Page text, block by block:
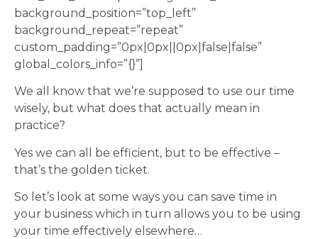
background_position=”top_left”
background_repeat=”repeat”
custom_padding=”0px|0px||0px|false|false”
global_colors_info=”{}”]
We all know that we’re supposed to use our time
wisely, but what does that actually mean in
practice?
Yes we can all be efficient, but to be effective –
that’s the golden ticket.
So let’s look at some ways you can save time in
your business which in turn allows you to be using
your time effectively elsewhere…